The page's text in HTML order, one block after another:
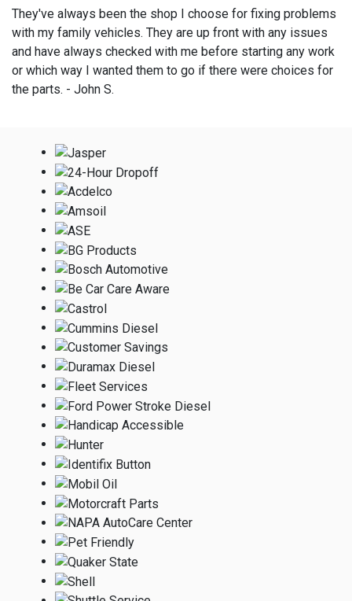
They've always been the shop I choose for fixing problems
with my family vehicles. They are up front with any issues
and have always checked with me before starting any work
or which way I wanted them to go if there were choices for
the parts. - John S.